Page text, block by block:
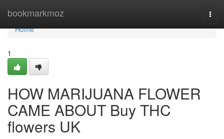
bookmarkmoz
Home
Home
1
HOW MARIJUANA FLOWER
CAME ABOUT Buy THC
flowers UK